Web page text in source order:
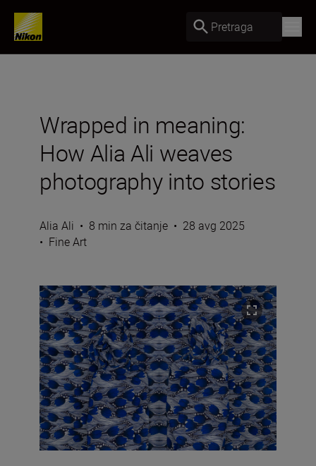
Pretraga
Wrapped in meaning:
How Alia Ali weaves
photography into stories
Alia Ali • 8 min za čitanje • 28 avg 2025
• Fine Art